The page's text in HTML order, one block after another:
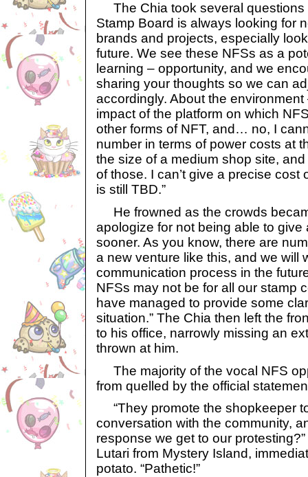
The Chia took several questions
Stamp Board is always looking for
brands and projects, especially
future. We see these NFSs as a
learning – opportunity, and we
sharing your thoughts so we can
accordingly. About the
impact of the platform on which
other forms of NFT, and… no, I
number in terms of power costs at
the size of a medium shop site,
of those. I can’t give a precise cost
is still TBD.”
He frowned as the crowds
apologize for not being able to give
sooner. As you know, there are
a new venture like this, and we will
communication process in the
NFSs may not be for all our stamp
have managed to provide some
situation.” The Chia then left the
to his office, narrowly missing an
thrown at him.
The majority of the vocal NFS
from quelled by the official
“They promote the shopkeeper
conversation with the community,
response we get to our
Lutari from Mystery Island,
potato. “Pathetic!”